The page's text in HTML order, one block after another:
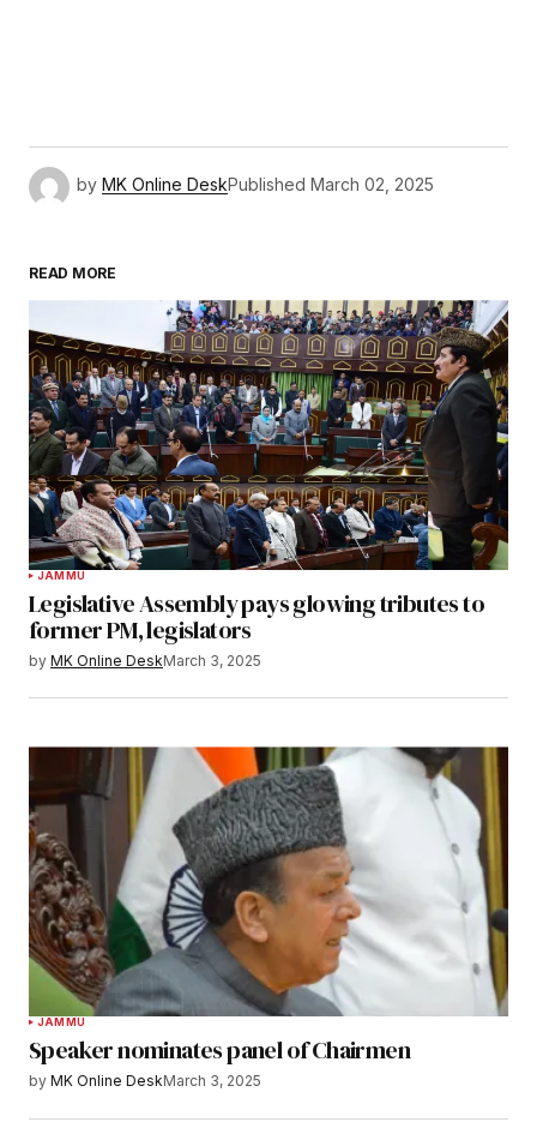
by MK Online DeskPublished March 02, 2025
READ MORE
JAMMU
Legislative Assembly pays glowing tributes to
former PM, legislators
by MK Online DeskMarch 3, 2025
JAMMU
Speaker nominates panel of Chairmen
by MK Online DeskMarch 3, 2025